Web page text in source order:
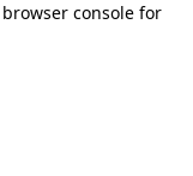
browser console for